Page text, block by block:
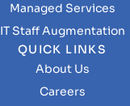
Managed Services
IT Staff Augmentation
QUICK LINKS
About Us
Careers